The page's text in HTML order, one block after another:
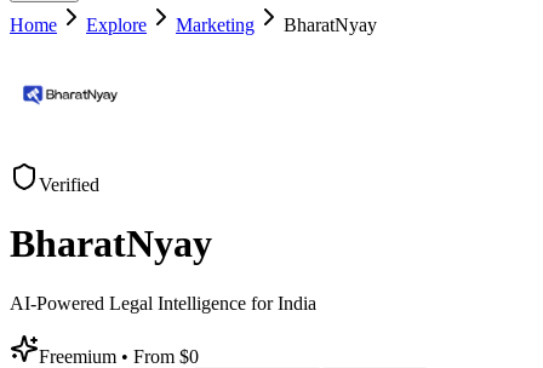
Home Explore Marketing BharatNyay
Verified
BharatNyay
AI-Powered Legal Intelligence for India
Freemium • From $0